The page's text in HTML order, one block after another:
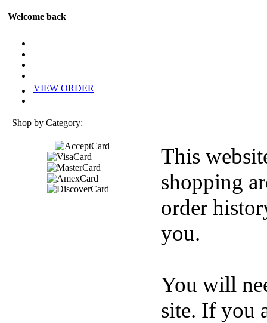
Welcome back
VIEW ORDER
Shop by Category:
This
shopping
order
you.
You will
site. If you